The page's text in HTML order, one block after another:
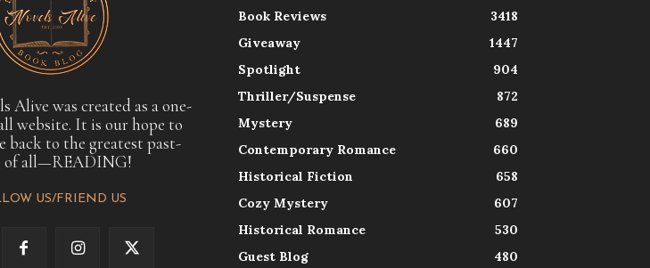
Alive was created as a one-
website. It is our hope to
back to the greatest past-
of all—READING!
US/FRIEND US
Book Reviews
3418
Giveaway
1447
Spotlight
904
Thriller/Suspense
872
Mystery
689
Contemporary Romance
660
Historical Fiction
658
Cozy Mystery
607
Historical Romance
530
Guest Blog
480